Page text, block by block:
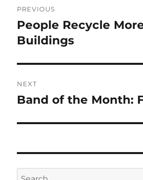
navigation
PREVIOUS
Previous
post:
People Recycle
Buildings
NEXT
Next
Band of the Month:
Search